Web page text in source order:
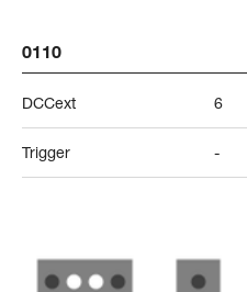
0110
DCCext 6
Trigger -